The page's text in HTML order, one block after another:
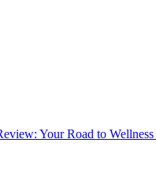
Your Road to